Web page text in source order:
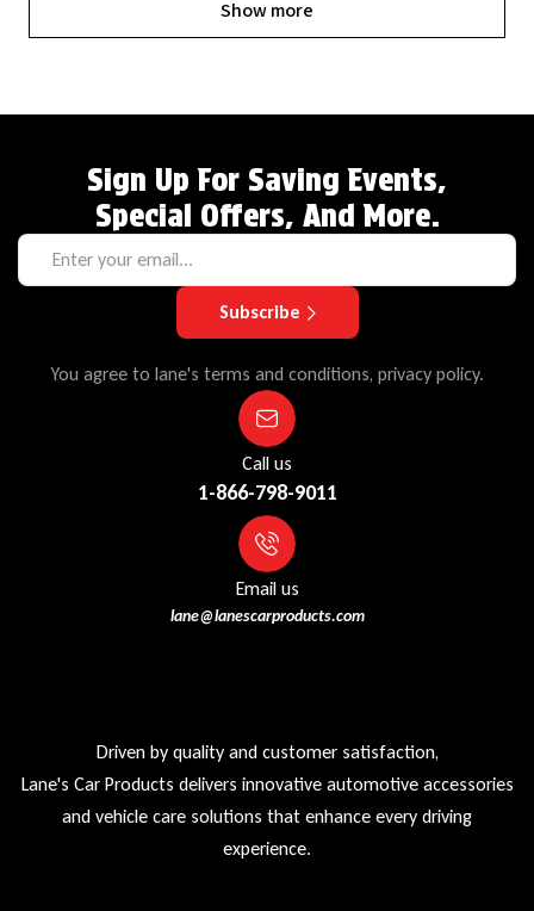
Show more
Sign Up For Saving Events,
Special Offers, And More.
Subscribe
You agree to lane's terms and conditions, privacy policy.
Call us
1-866-798-9011
Email us
lane@lanescarproducts.com
Driven by quality and customer satisfaction,
Lane's Car Products delivers innovative automotive accessories
and vehicle care solutions that enhance every driving
experience.